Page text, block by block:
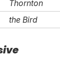
Thornton
the Bird